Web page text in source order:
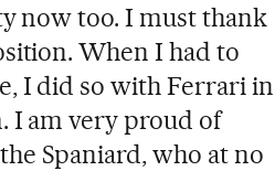
now too. I must thank
When I had to
I did so with Ferrari in
I am very proud of
Spaniard, who at no